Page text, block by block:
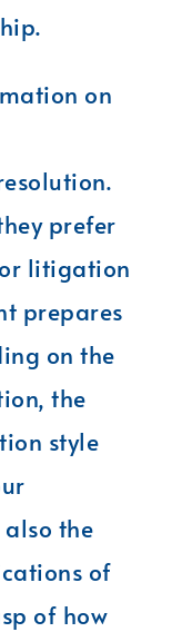
on
prefer
litigation
prepares
on the
the
style
the
of
of how